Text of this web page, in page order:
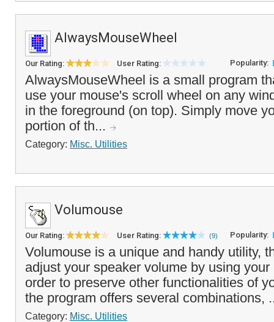
AlwaysMouseWheel
Our Rating: User Rating: Popularity:
AlwaysMouseWheel is a small program
use your mouse's scroll wheel on any
in the foreground (on top). Simply move
portion of th...
Category: Misc. Utilities
Volumouse
Our Rating: User Rating: (9) Popularity:
Volumouse is a unique and handy utility,
adjust your speaker volume by using
order to preserve other functionalities of
the program offers several combinations,
Category: Misc. Utilities